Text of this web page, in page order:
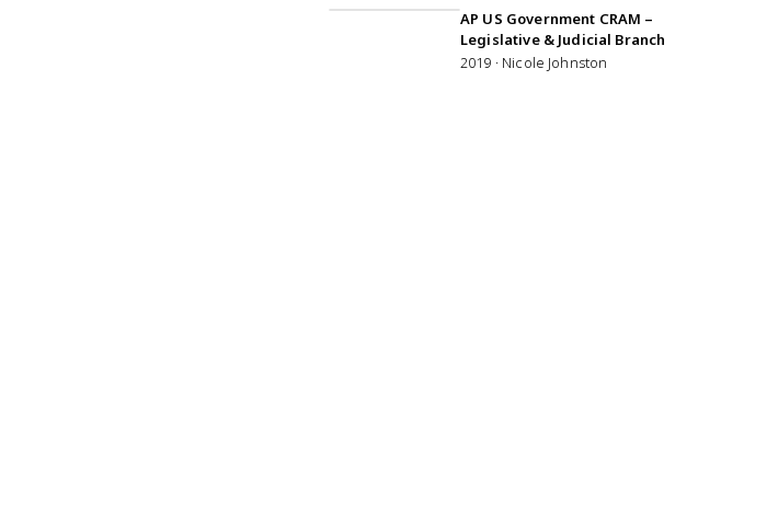
AP US Government CRAM –
Legislative & Judicial Branch
2019 · Nicole Johnston